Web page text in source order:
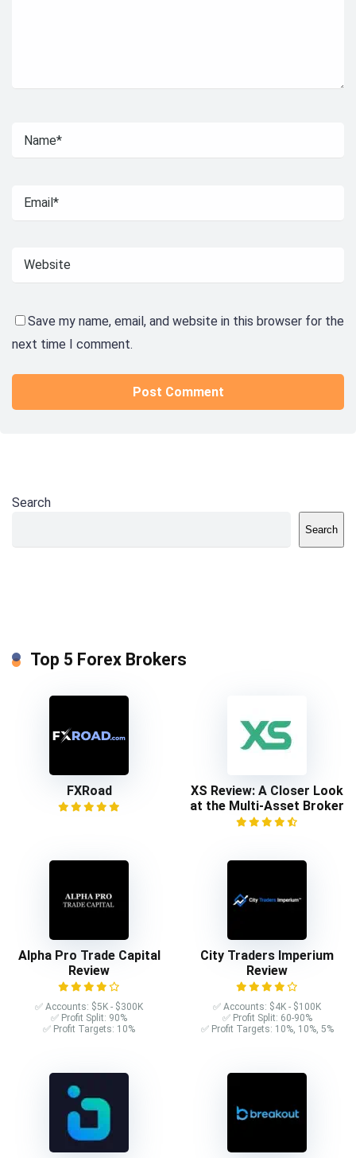
Save my name, email, and website in this browser for the
next time I comment.
Search
Search
Top 5 Forex Brokers
FXRoad
XS Review: A Closer Look
at the Multi-Asset Broker
Alpha Pro Trade Capital
Review
✅ Accounts: $5K - $300K
✅ Profit Split: 90%
✅ Profit Targets: 10%
City Traders Imperium
Review
✅ Accounts: $4K - $100K
✅ Profit Split: 60-90%
✅ Profit Targets: 10%, 10%, 5%